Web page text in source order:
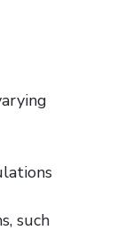
such